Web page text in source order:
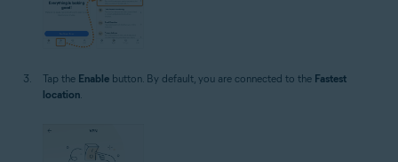
Tap the Enable button. By default, you are connected to the Fastest
location